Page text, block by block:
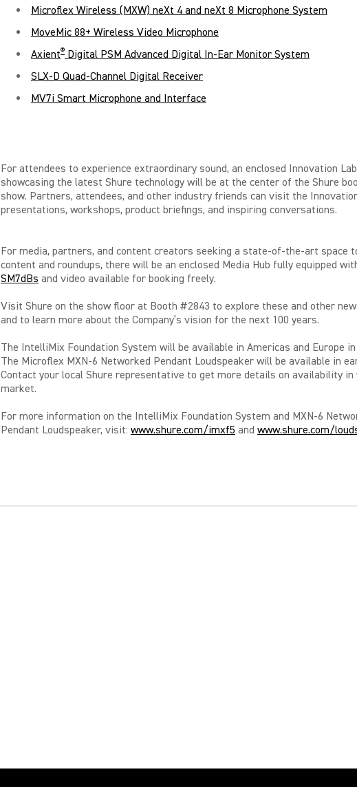
Microflex Wireless (MXW) neXt 4 and neXt 8 Microphone System
MoveMic 88+ Wireless Video Microphone
Axient® Digital PSM Advanced Digital In-Ear Monitor System
SLX-D Quad-Channel Digital Receiver
MV7i Smart Microphone and Interface
For attendees to experience extraordinary sound, an enclosed Innovation Lab
showcasing the latest Shure technology will be at the center of the Shure
show. Partners, attendees, and other industry friends can visit the
presentations, workshops, product briefings, and inspiring conversations.
For media, partners, and content creators seeking a state-of-the-art space
content and roundups, there will be an enclosed Media Hub fully equipped
SM7dBs and video available for booking freely.
Visit Shure on the show floor at Booth #2843 to explore these and other
and to learn more about the Company’s vision for the next 100 years.
The IntelliMix Foundation System will be available in Americas and Europe
The Microflex MXN-6 Networked Pendant Loudspeaker will be available in
Contact your local Shure representative to get more details on availability in
market.
For more information on the IntelliMix Foundation System and MXN-6
Pendant Loudspeaker, visit: www.shure.com/imxf5 and www.shure.com/